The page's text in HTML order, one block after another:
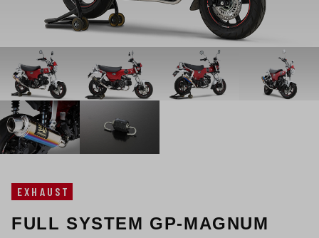
EXHAUST
FULL SYSTEM GP-MAGNUM